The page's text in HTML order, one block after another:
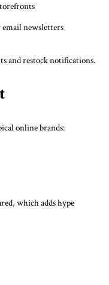
email newsletters
and restock notifications.
online brands:
which adds hype